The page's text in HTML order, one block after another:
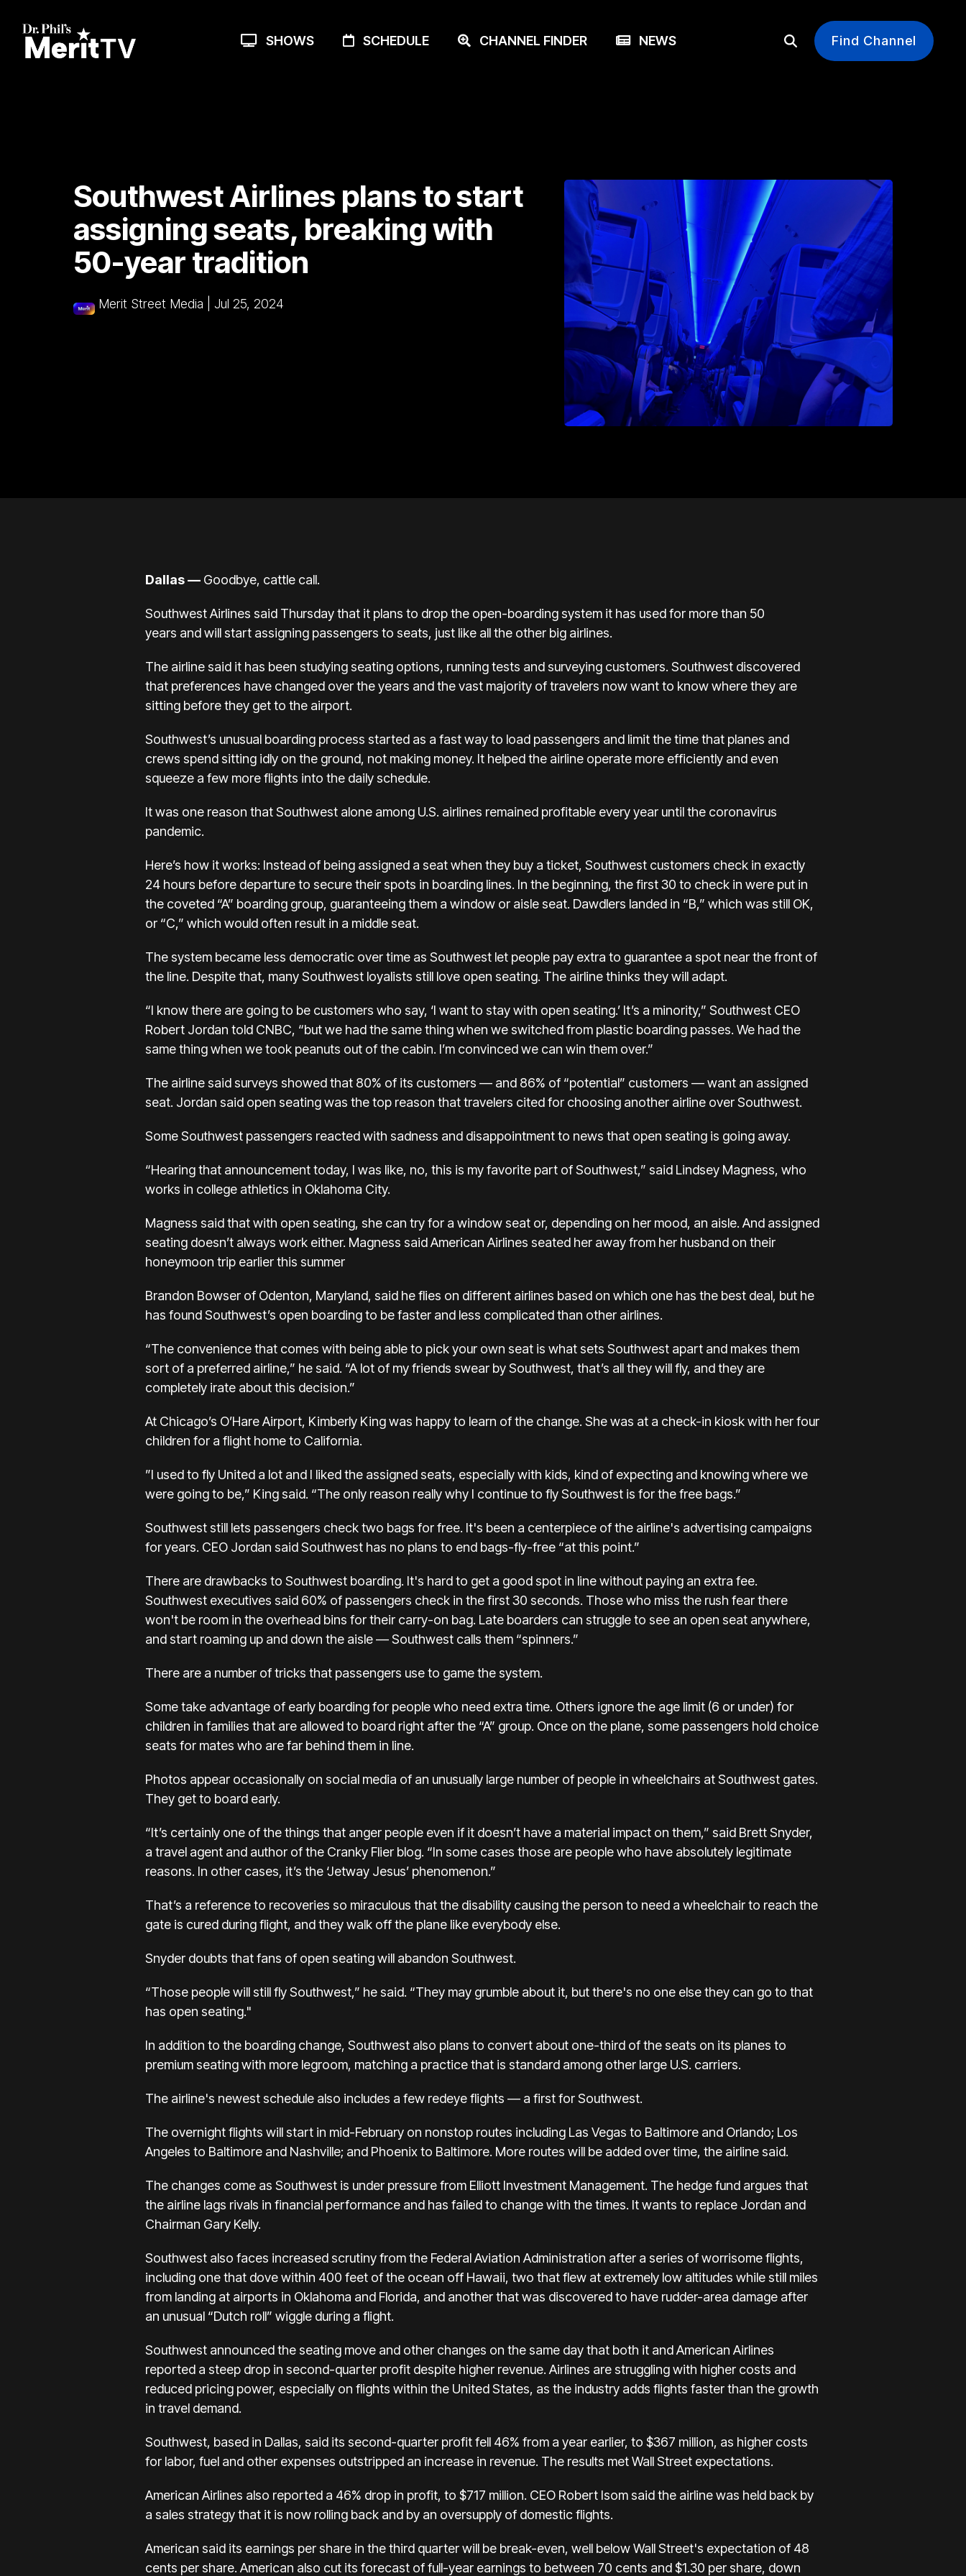
main
SHOWS SCHEDULE CHANNEL FINDER NEWS Find Channel
Southwest Airlines plans to start
assigning seats, breaking with
50-year tradition
Merit Street Media Jul 25, 2024
Dallas — Goodbye, cattle call.
Southwest Airlines said Thursday that it plans to drop the open-boarding system it has usedfor more than 50
years and will start assigning passengers to seats, just like all the other big airlines.
The airline said it has been studying seating options, running tests and surveying customers. Southwest discovered
that preferences have changed over the years and the vast majority of travelers now want to knowwhere they are
sitting before they get to the airport.
Southwest’s unusual boarding process started as a fast way to load passengers and limit the time that planes and
crews spend sitting idly on the ground, not making money. It helped the airline operate more efficiently and even
squeeze a few more flights into the daily schedule.
It was one reason that Southwest alone among U.S. airlines remained profitable every year until the coronavirus
pandemic.
Here’s how it works: Instead of being assigned a seat when they buy a ticket, Southwest customers check in exactly
24 hours before departure to secure their spots in boarding lines. In the beginning, the first 30 to check in were put in
the coveted “A” boarding group, guaranteeing them a window or aisle seat. Dawdlers landed in “B,” which was still OK,
or “C,” which would often result in a middle seat.
The system became less democratic over time as Southwest let people pay extra to guarantee a spot near the front of
the line. Despite that, many Southwest loyalists still love open seating. The airline thinks they will adapt.
“I know there are going to be customers who say, ‘I want to stay with open seating.’ It’s a minority,” Southwest CEO
Robert Jordan told CNBC, “but we had the same thing when we switched from plastic boarding passes. We had the
same thing when we took peanuts out of the cabin. I’m convinced we can win them over.”
The airline said surveys showed that 80% of its customers — and 86% of “potential” customers — want an assigned
seat. Jordan said open seating was the top reason that travelers cited for choosing another airline over Southwest.
Some Southwest passengers reacted with sadness and disappointment to news that open seating is going away.
“Hearing that announcement today, I was like, no, this is my favorite part of Southwest,” said Lindsey Magness, who
works in college athletics in Oklahoma City.
Magness said that with open seating, she can try for a window seat or, depending on her mood, an aisle. And assigned
seating doesn’t always work either. Magness said American Airlines seated her away from her husband on their
honeymoon trip earlier this summer
Brandon Bowser of Odenton, Maryland, said he flies on different airlines based on which one has the best deal, but he
has found Southwest’s open boarding to be faster and less complicated than other airlines.
“The convenience that comes with being able to pick your own seat is what sets Southwest apart and makes them
sort of a preferred airline,” he said. “A lot of my friends swear by Southwest, that’s all they will fly, and they are
completely irate about this decision.”
At Chicago’s O’Hare Airport, Kimberly King was happy to learn of the change. She was at a check-in kiosk with her four
children for a flight home to California.
”I used to fly United a lot and I liked the assigned seats, especially with kids, kind of expecting and knowing where we
were going to be,” King said. “The only reason really why I continue to fly Southwest is for the free bags.”
Southwest still lets passengers check two bags for free. It's been a centerpiece of the airline's advertising campaigns
for years. CEO Jordan said Southwest has no plans to end bags-fly-free “at this point.”
There are drawbacks to Southwest boarding. It's hard to get a good spot in line without paying an extra fee.
Southwest executives said 60% of passengers check in the first 30 seconds. Those who miss the rush fear there
won't be room in the overhead bins for their carry-on bag. Late boarders can struggle to see an open seat anywhere,
and start roaming up and down the aisle — Southwest calls them “spinners.”
There are a number of tricks that passengers use to game the system.
Some take advantage of early boarding for people who need extra time. Others ignore the age limit (6 or under) for
children in families that are allowed to board right after the “A” group. Once on the plane, some passengers hold choice
seats for mates who are far behind them in line.
Photos appear occasionally on social media of an unusually large number of people in wheelchairs at Southwest gates.
They get to board early.
“It’s certainly one of the things that anger people even if it doesn’t have a material impact on them,” said Brett Snyder,
a travel agent and author of the Cranky Flier blog. “In some cases those are people who have absolutely legitimate
reasons. In other cases, it’s the ‘Jetway Jesus’ phenomenon.”
That’s a reference to recoveries so miraculous that the disability causing the person to need a wheelchair to reach the
gate is cured during flight, and they walk off the plane like everybody else.
Snyder doubts that fans of open seating will abandon Southwest.
“Those people will still fly Southwest,” he said. “They may grumble about it, but there's no one else they can go to that
has open seating."
In addition to the boarding change, Southwest also plans to convert about one-third of the seats on its planes to
premium seating with more legroom, matching a practice that is standard among other large U.S. carriers.
The airline's newest schedule also includes a few redeye flights — a first for Southwest.
The overnight flights will start in mid-February on nonstop routes including Las Vegas to Baltimore and Orlando; Los
Angeles to Baltimore and Nashville; and Phoenix to Baltimore. More routes will be added over time, the airline said.
The changes come as Southwest is under pressure from Elliott Investment Management. The hedge fund argues that
the airline lags rivals in financial performance and has failed to change with the times. It wants to replace Jordan and
Chairman Gary Kelly.
Southwest also faces increased scrutinyfrom the Federal Aviation Administration after a series of worrisome flights,
including one that dove within 400 feet of the ocean off Hawaii, two thatflew at extremely low altitudes while still miles
from landing at airports in Oklahoma and Florida, and another that was discovered to have rudder-area damage after
an unusual “Dutch roll” wiggle during a flight.
Southwest announced the seating move and other changes on the same day that both it and American Airlines
reported a steep drop in second-quarter profit despite higher revenue. Airlines arestruggling with higher costs and
reduced pricing power, especially on flights within the United States, as the industry adds flights faster than the growth
in travel demand.
Southwest, based in Dallas, said its second-quarter profit fell 46% from a year earlier, to $367 million, as higher costs
for labor, fuel and other expenses outstripped an increase in revenue. The results met Wall Street expectations.
American Airlines also reported a 46% drop in profit, to $717 million. CEO Robert Isom said the airline was held back by
a sales strategy that it is now rolling back and by an oversupply of domestic flights.
American said its earnings per share in the third quarter will be break-even, well below Wall Street's expectation of 48
cents per share. American also cut its forecast of full-year earnings to between 70 cents and $1.30 per share, down